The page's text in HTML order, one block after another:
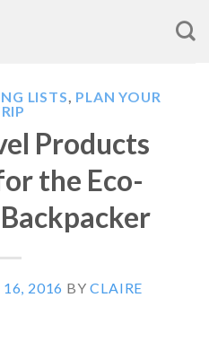
LISTS, PLAN YOUR
Products
the Eco-
16, 2016 BYCLAIRE